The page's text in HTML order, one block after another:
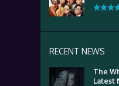
RECENT NEWS
The
Latest